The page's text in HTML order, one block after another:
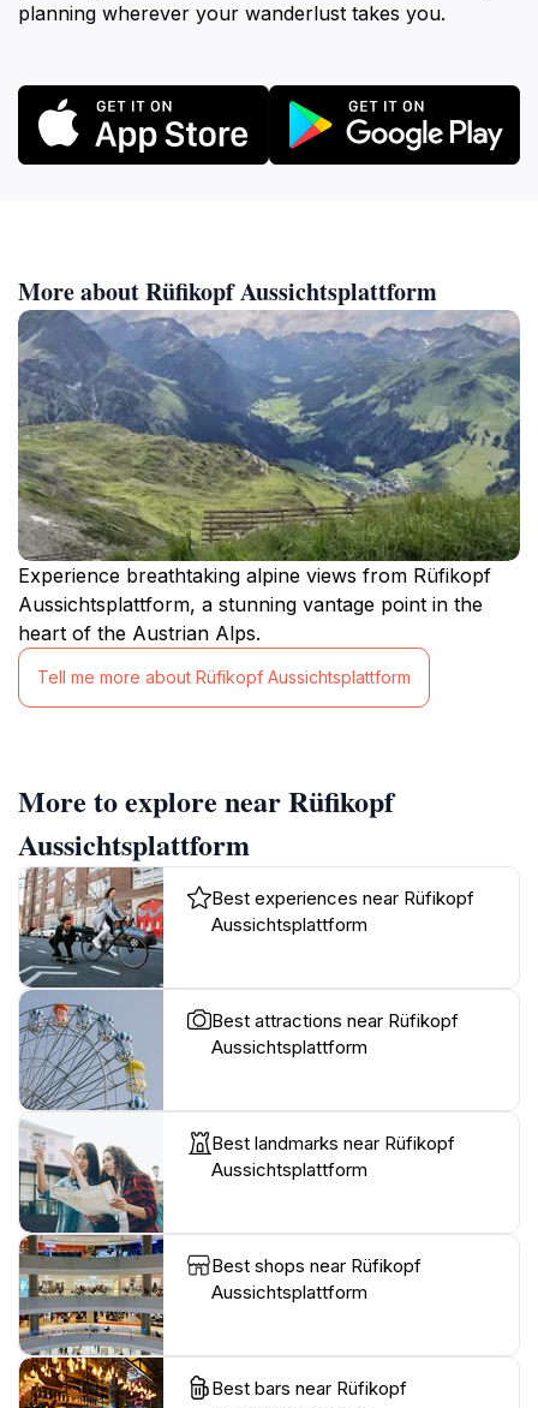
planning wherever your wanderlust takes you.
More about Rüfikopf Aussichtsplattform
Experience breathtaking alpine views from Rüfikopf
Aussichtsplattform, a stunning vantage point in the
heart of the Austrian Alps.
Tell me more about Rüfikopf Aussichtsplattform
More to explore near Rüfikopf
Aussichtsplattform
Best experiences near Rüfikopf
Aussichtsplattform
Best attractions near Rüfikopf
Aussichtsplattform
Best landmarks near Rüfikopf
Aussichtsplattform
Best shops near Rüfikopf
Aussichtsplattform
Best bars near Rüfikopf